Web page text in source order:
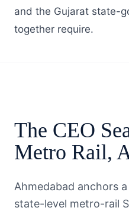
and the Gujarat state-
together require.
The CEO
Metro Rail,
Ahmedabad anchors
state-level metro-rail